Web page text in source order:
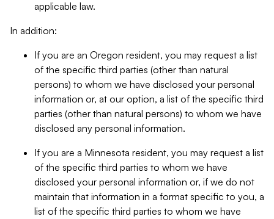
applicable law.
In addition:
If you are an Oregon resident, you may request a list
of the specific third parties (other than natural
persons) to whom we have disclosed your personal
information or, at our option, a list of the specific third
parties (other than natural persons) to whom we have
disclosed any personal information.
If you are a Minnesota resident, you may request a list
of the specific third parties to whom we have
disclosed your personal information or, if we do not
maintain that information in a format specific to you, a
list of the specific third parties to whom we have